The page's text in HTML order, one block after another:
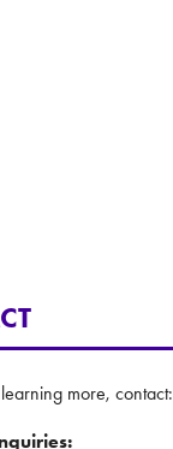
more, contact: